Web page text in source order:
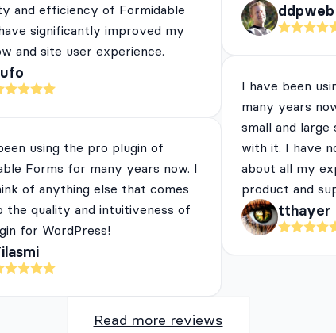
and efficiency of Formidable
significantly improved my
and site user experience.
using the pro plugin of
Forms for many years now. I
of anything else that comes
the quality and intuitiveness of
for WordPress!
ddpweb
I have been
many years
small and large
with it. I have
about all my
product and
tthayer
Read more reviews